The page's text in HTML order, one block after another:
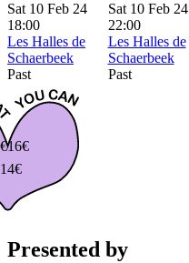
Sat 10 Feb 24
18:00
Les Halles de
Schaerbeek
Past
Sat 10 Feb 24
22:00
Les Halles de
Schaerbeek
Past
16€
Presented by